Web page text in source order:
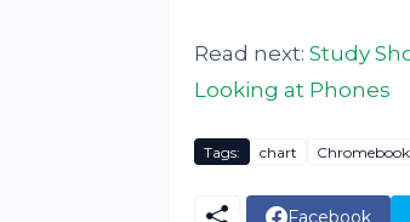
Read next: Study
Looking at Phones
Tags: chart Chromebook
Facebook